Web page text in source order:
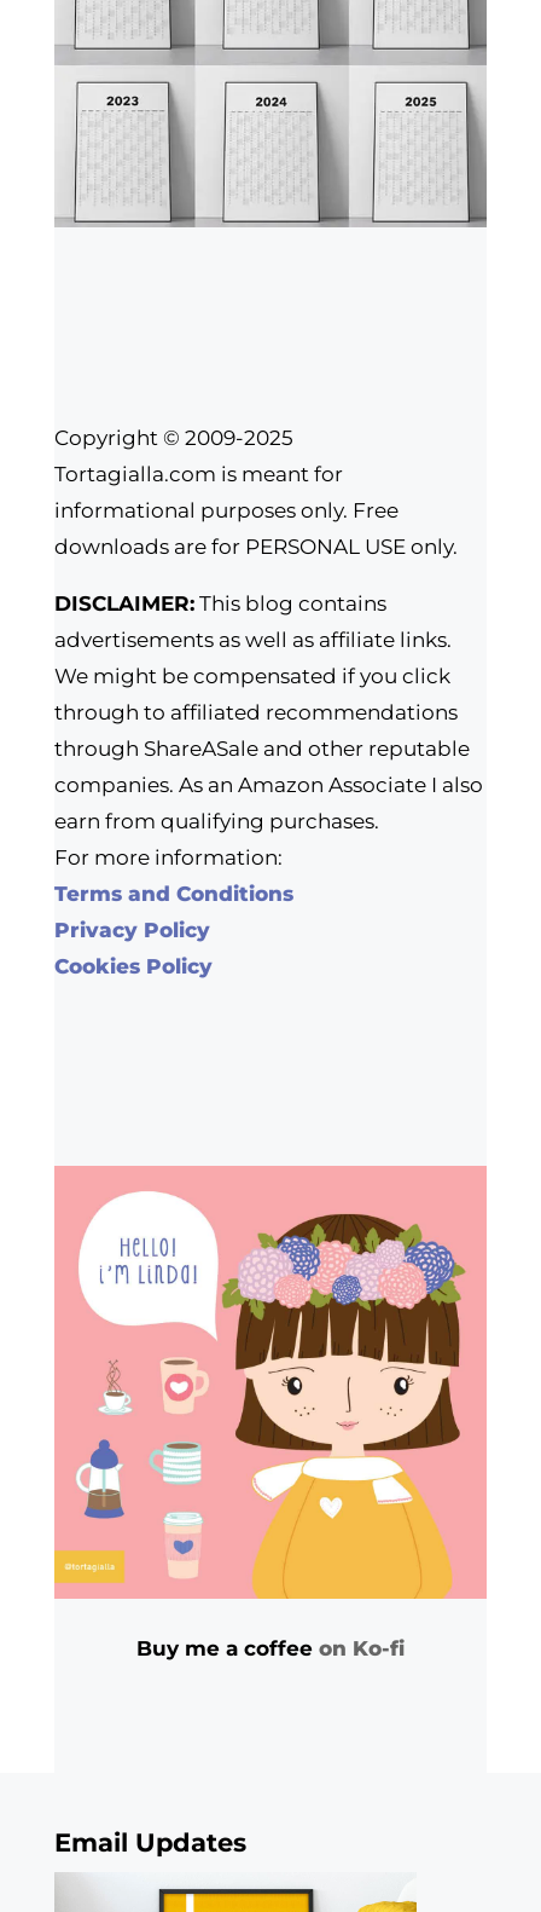
Copyright © 2009-2025
Tortagialla.com is meant for
informational purposes only. Free
downloads are for PERSONAL USE only.
DISCLAIMER:This blog contains
advertisements as well as affiliate links.
We might be compensated if you click
through to affiliated recommendations
through ShareASale and other reputable
companies. As an Amazon Associate I also
earn from qualifying purchases.
For more information:
Terms and Conditions
Privacy Policy
Cookies Policy
Buy me a coffee on Ko-fi
Email Updates